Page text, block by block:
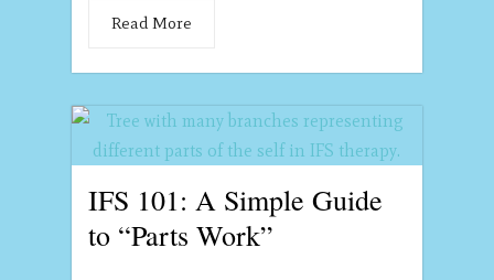
Read More
IFS 101: A Simple Guide
to “Parts Work”